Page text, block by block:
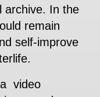
archive. In the
remain
self-improve
video